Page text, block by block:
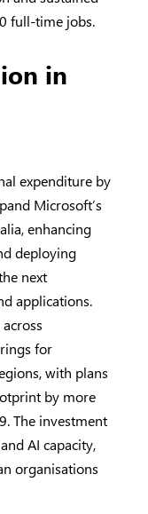
full-time jobs.
in
expenditure by
Microsoft’s
enhancing
deploying
next
applications.
for
with plans
by more
The investment
AI capacity,
organisations